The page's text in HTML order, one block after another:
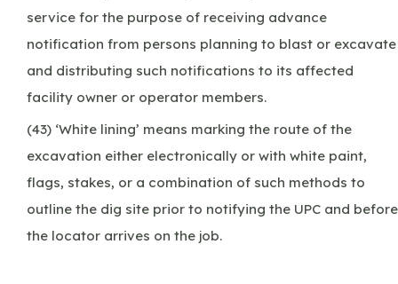
service for the purpose of receiving advance
notification from persons planning to blast or excavate
and distributing such notifications to its affected
facility owner or operator members.
(43) ‘White lining’ means marking the route of the
excavation either electronically or with white paint,
flags, stakes, or a combination of such methods to
outline the dig site prior to notifying the UPC and before
the locator arrives on the job.